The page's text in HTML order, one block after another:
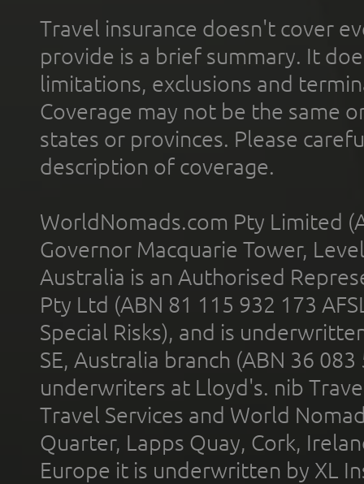
Travel insurance doesn't cover
provide is a brief summary. It
limitations, exclusions and
Coverage may not be the same
states or provinces. Please
description of coverage.
WorldNomads.com Pty Limited
Governor Macquarie Tower,
Australia is an Authorised
Pty Ltd (ABN 81 115 932 173
Special Risks), and is
SE, Australia branch (ABN 36
underwriters at Lloyd's. nib
Travel Services and World
Quarter, Lapps Quay, Cork,
Europe it is underwritten by XL